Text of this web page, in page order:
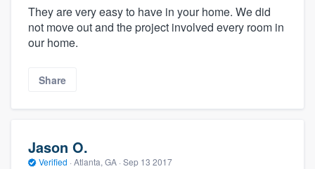
They are very easy to have in your home. We did
not move out and the project involved every room in
our home.
Share
Jason O.
Verified · Atlanta, GA · Sep 13 2017